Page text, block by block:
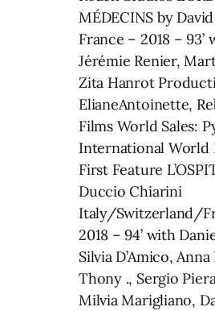
MÉDECINS by
France – 2018 – 93’
Jérémie Renier,
Zita Hanrot
ElianeAntoinette,
Films World Sales:
International World
First Feature
Duccio Chiarini
Italy/Switzerland/
2018 – 94’ with
Silvia D’Amico,
Thony ., Sergio
Milvia Marigliano,